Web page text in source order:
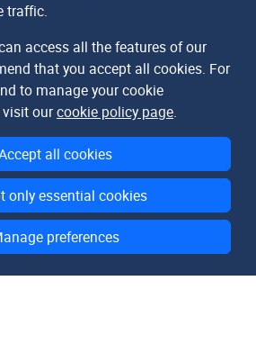
traffic.
access all the features of our
that you accept all cookies. For
to manage your cookie
visit ourcookie policy page.
all cookies
only essential cookies
preferences